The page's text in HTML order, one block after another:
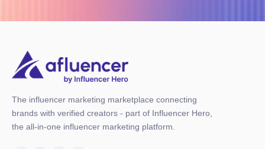
The influencer marketing marketplace connecting
brands with verified creators - part of Influencer Hero,
the all-in-one influencer marketing platform.